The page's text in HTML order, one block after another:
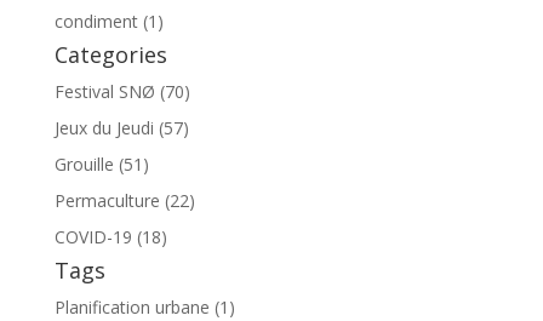
condiment (1)
Categories
Festival SNØ (70)
Jeux du Jeudi (57)
Grouille (51)
Permaculture (22)
COVID-19 (18)
Tags
Planification urbane (1)